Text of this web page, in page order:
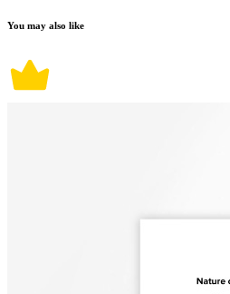
You may also like